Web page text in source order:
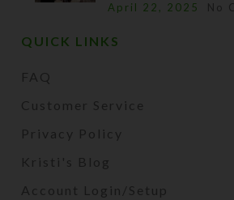
April 22, 2025 No
QUICK LINKS
FAQ
Customer Service
Privacy Policy
Kristi's Blog
Account Login/Setup